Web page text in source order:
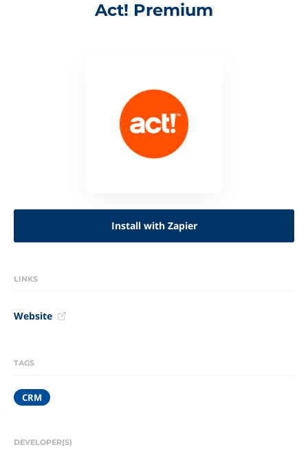
Act! Premium
Install with Zapier
LINKS
Website
TAGS
CRM
DEVELOPER(S)